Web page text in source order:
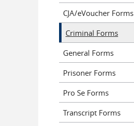
CJA/eVoucher Forms
Criminal Forms
General Forms
Prisoner Forms
Pro Se Forms
Transcript Forms